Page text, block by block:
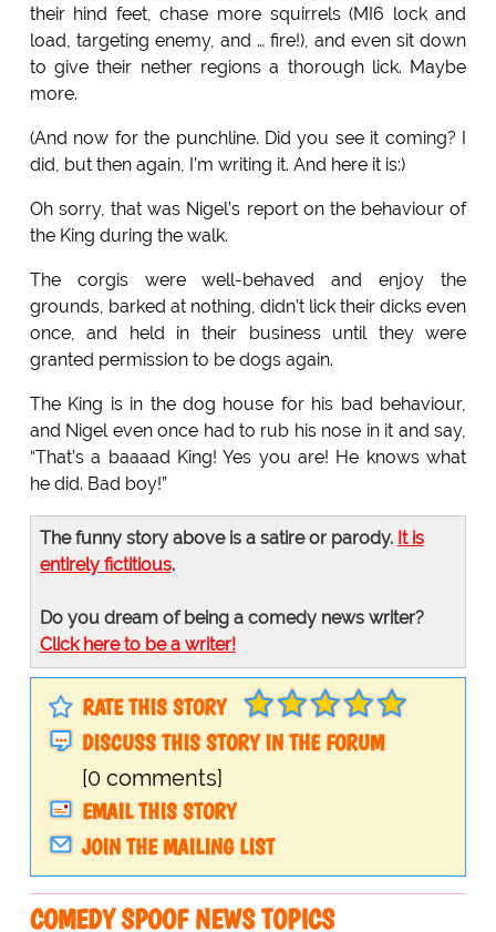
their hind feet, chase more squirrels (MI6 lock and
load, targeting enemy, and … fire!), and even sit down
to give their nether regions a thorough lick. Maybe
more.
(And now for the punchline. Did you see it coming? I
did, but then again, I’m writing it. And here it is:)
Oh sorry, that was Nigel’s report on the behaviour of
the King during the walk.
The corgis were well-behaved and enjoy the
grounds, barked at nothing, didn’t lick their dicks even
once, and held in their business until they were
granted permission to be dogs again.
The King is in the dog house for his bad behaviour,
and Nigel even once had to rub his nose in it and say,
“That’s a baaaad King! Yes you are! He knows what
he did. Bad boy!”
The funny story above is a satire or parody. It is
entirely fictitious.
Do you dream of being a comedy news writer?
Click here to be a writer!
RATE THIS STORY
DISCUSS THIS STORY IN THE FORUM
[0 comments]
EMAIL THIS STORY
JOIN THE MAILING LIST
COMEDY SPOOF NEWS TOPICS